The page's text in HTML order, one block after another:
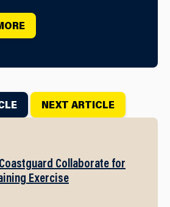
NEXT ARTICLE
Collaborate for
Exercise